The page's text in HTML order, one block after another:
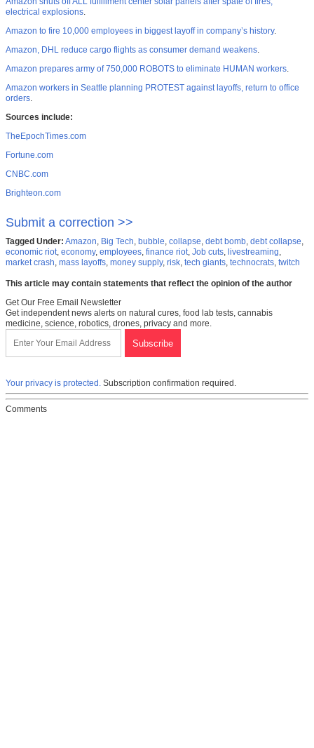
electrical explosions.
Amazon to fire 10,000 employees in biggest layoff in company’s history.
Amazon, DHL reduce cargo flights as consumer demand weakens.
Amazon prepares army of 750,000 ROBOTS to eliminate HUMAN workers.
Amazon workers in Seattle planning PROTEST against layoffs, return to office
orders.
Sources include:
TheEpochTimes.com
Fortune.com
CNBC.com
Brighteon.com
Submit a correction >>
Tagged Under: Amazon, Big Tech, bubble, collapse, debt bomb, debt collapse,
economic riot, economy, employees, finance riot, Job cuts, livestreaming,
market crash, mass layoffs, money supply, risk, tech giants, technocrats, twitch
This article may contain statements that reflect the opinion of the author
Get Our Free Email Newsletter
Get independent news alerts on natural cures, food lab tests, cannabis
medicine, science, robotics, drones, privacy and more.
Your privacy is protected. Subscription confirmation required.
Comments